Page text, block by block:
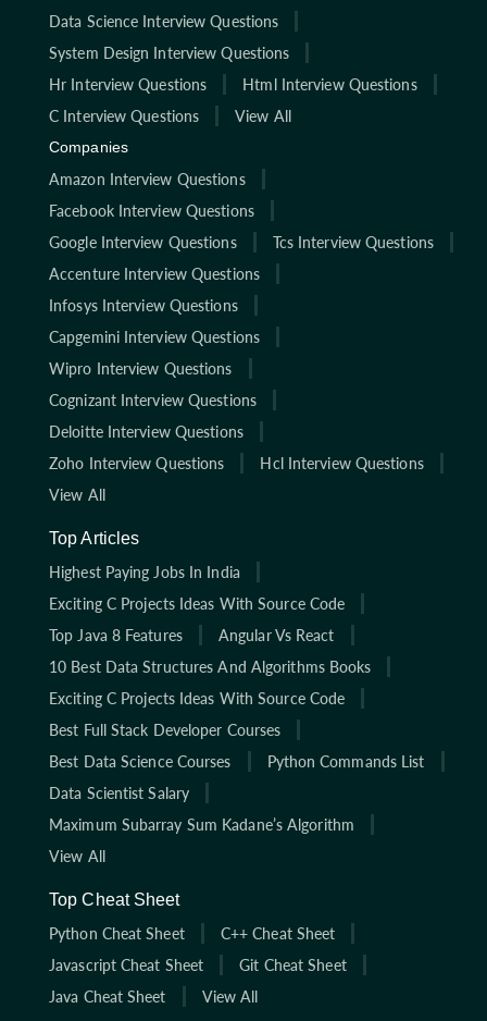
Data Science Interview Questions
System Design Interview Questions
Hr Interview Questions
Html Interview Questions
C Interview Questions
View All
Companies
Amazon Interview Questions
Facebook Interview Questions
Google Interview Questions
Tcs Interview Questions
Accenture Interview Questions
Infosys Interview Questions
Capgemini Interview Questions
Wipro Interview Questions
Cognizant Interview Questions
Deloitte Interview Questions
Zoho Interview Questions
Hcl Interview Questions
View All
Top Articles
Highest Paying Jobs In India
Exciting C Projects Ideas With Source Code
Top Java 8 Features
Angular Vs React
10 Best Data Structures And Algorithms Books
Exciting C Projects Ideas With Source Code
Best Full Stack Developer Courses
Best Data Science Courses
Python Commands List
Data Scientist Salary
Maximum Subarray Sum Kadane’s Algorithm
View All
Top Cheat Sheet
Python Cheat Sheet
C++ Cheat Sheet
Javascript Cheat Sheet
Git Cheat Sheet
Java Cheat Sheet
View All